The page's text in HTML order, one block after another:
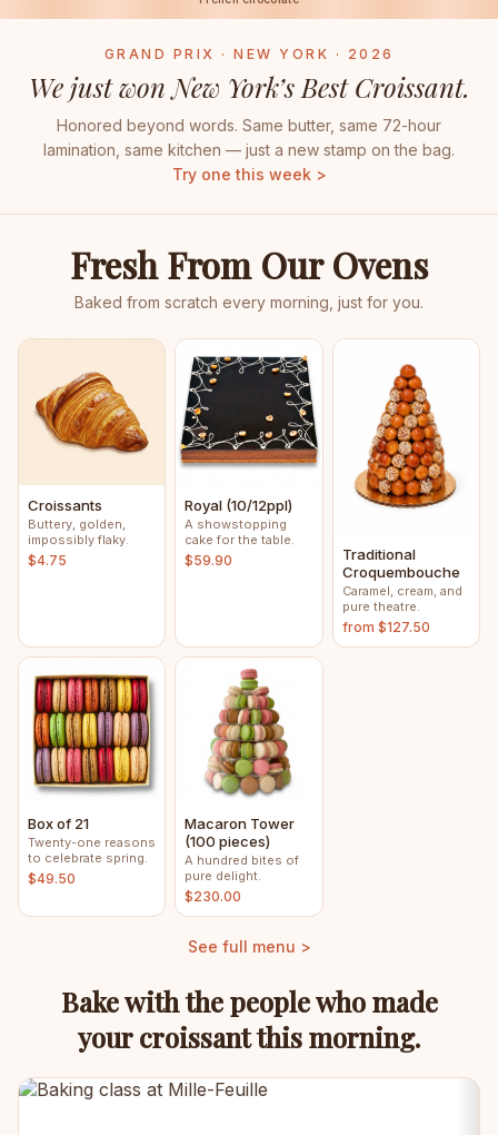
GRAND PRIX · NEW YORK · 2026
We just won New York’s Best Croissant.
Honored beyond words. Same butter, same 72-hour
lamination, same kitchen — just a new stamp on the bag.
Try one this week >
Fresh From Our Ovens
Baked from scratch every morning, just for you.
Croissants
Buttery, golden,
impossibly flaky.
$4.75
Royal (10/12ppl)
A showstopping
cake for the table.
$59.90
Traditional
Croquembouche
Caramel, cream, and
pure theatre.
from $127.50
Box of 21
Twenty-one reasons
to celebrate spring.
$49.50
Macaron Tower
(100 pieces)
A hundred bites of
pure delight.
$230.00
See full menu >
Bake with the people who made
your croissant this morning.